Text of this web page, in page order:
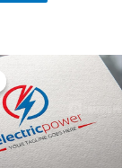
Original
was:
$25.00.
is:
$19.00.